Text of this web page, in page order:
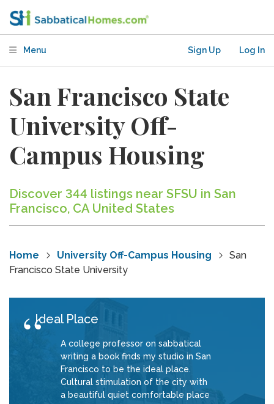
Menu Sign Up Log In
San Francisco State
University Off-
Campus Housing
Discover 344 listings near SFSU in San
Francisco, CA United States
Home University Off-Campus Housing
San
Francisco State University
Ideal Place
A college professor on sabbatical
writing a book finds my studio in San
Francisco to be the ideal place.
Cultural stimulation of the city with
a beautiful quiet comfortable place